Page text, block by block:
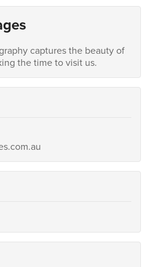
captures the beauty of
the time to visit us.